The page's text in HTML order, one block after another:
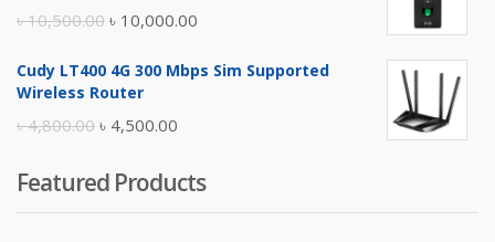
৳10,500.00 Original
was:
৳ 10,000.00
is:
Cudy LT400 4G 300 Mbps Sim Supported
Wireless Router
৳4,800.00 Original
was:
৳ 4,800.00.
৳ 4,500.00
is:
৳ 4,500.00.
Featured Products